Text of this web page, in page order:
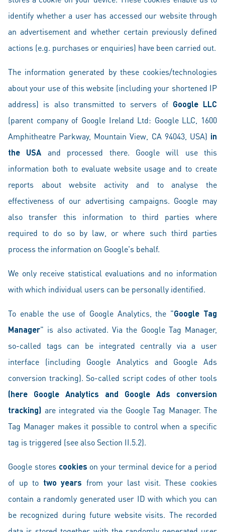
identify whether a user has accessed our website through
an advertisement and whether certain previously defined
actions (e.g. purchases or enquiries) have been carried out.
The information generated by these cookies/technologies
about your use of this website (including your shortened IP
address) is also transmitted to servers of Google LLC
(parent company of Google Ireland Ltd: Google LLC, 1600
Amphitheatre Parkway, Mountain View, CA 94043, USA) in
the USA and processed there. Google will use this
information both to evaluate website usage and to create
reports about website activity and to analyse the
effectiveness of our advertising campaigns. Google may
also transfer this information to third parties where
required to do so by law, or where such third parties
process the information on Google's behalf.
We only receive statistical evaluations and no information
with which individual users can be personally identified.
To enable the use of Google Analytics, the "Google Tag
Manager" is also activated. Via the Google Tag Manager,
so-called tags can be integrated centrally via a user
interface (including Google Analytics and Google Ads
conversion tracking). So-called script codes of other tools
(here Google Analytics and Google Ads conversion
tracking) are integrated via the Google Tag Manager. The
Tag Manager makes it possible to control when a specific
tag is triggered (see also Section II.5.2).
Google stores cookies on your terminal device for a period
of up to two yearsfrom your last visit. These cookies
contain a randomly generated user ID with which you can
be recognized during future website visits. The recorded